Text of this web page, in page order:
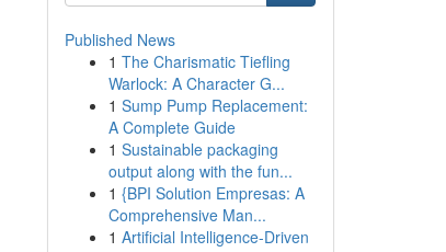
Published News
1 The Charismatic Tiefling
Warlock: A Character G...
1 Sump Pump Replacement:
A Complete Guide
1 Sustainable packaging
output along with the fun...
1 {BPI Solution Empresas: A
Comprehensive Man...
1 Artificial Intelligence-Driven